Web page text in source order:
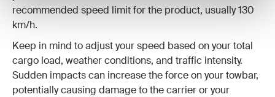
recommended speed limit for the product, usually 130
km/h.
Keep in mind to adjust your speed based on your total
cargo load, weather conditions, and traffic intensity.
Sudden impacts can increase the force on your towbar,
potentially causing damage to the carrier or your